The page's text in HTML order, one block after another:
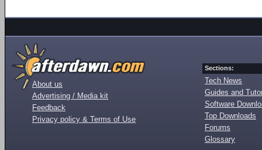
About us
Advertising / Media kit
Feedback
Privacy policy & Terms of Use
Sections:
Tech News
Guides and
Software
Top Downloads
Forums
Glossary